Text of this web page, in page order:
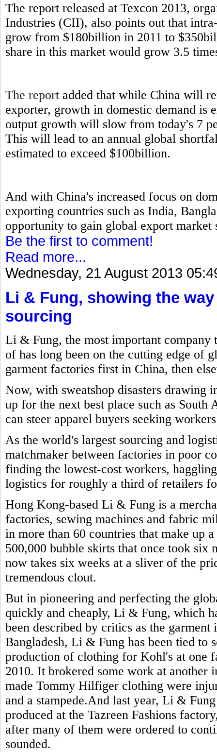
The report released at Texcon 2013,
Industries (CII), also points out that
grow from $180billion in 2011 to
share in this market would grow 3.5
The report added that while China will
exporter, growth in domestic demand is
output growth will slow from today's 7
This will lead to an annual global
estimated to exceed $100billion.
And with China's increased focus on
exporting countries such as India,
opportunity to gain global export market
Be the first to comment!
Read more...
Wednesday, 21 August 2013
Li & Fung, showing the
sourcing
Li & Fung, the most important company
of has long been on the cutting edge of
garment factories first in China, then
Now, with sweatshop disasters drawing
up for the next best place such as
can steer apparel buyers seeking
As the world's largest sourcing and
matchmaker between factories in poor
finding the lowest-cost workers,
logistics for roughly a third of retailers
Hong Kong-based Li & Fung is a
factories, sewing machines and fabric
in more than 60 countries that make up
500,000 bubble skirts that once took six
now takes six weeks at a sliver of the
tremendous clout.
But in pioneering and perfecting the
quickly and cheaply, Li & Fung, which
been described by critics as the garment
Bangladesh, Li & Fung has been tied to
production of clothing for Kohl's at one
2010. It brokered some work at another
made Tommy Hilfiger clothing were
and a stampede.And last year, Li &
produced at the Tazreen Fashions
after many of them were ordered to
sounded.